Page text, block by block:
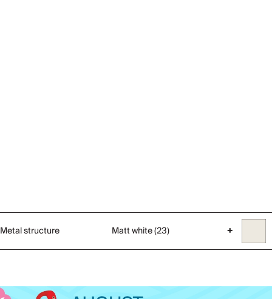
Metal structure Matt white (23) +